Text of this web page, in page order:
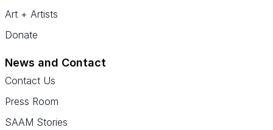
Art + Artists
Donate
News and Contact
Contact Us
Press Room
SAAM Stories